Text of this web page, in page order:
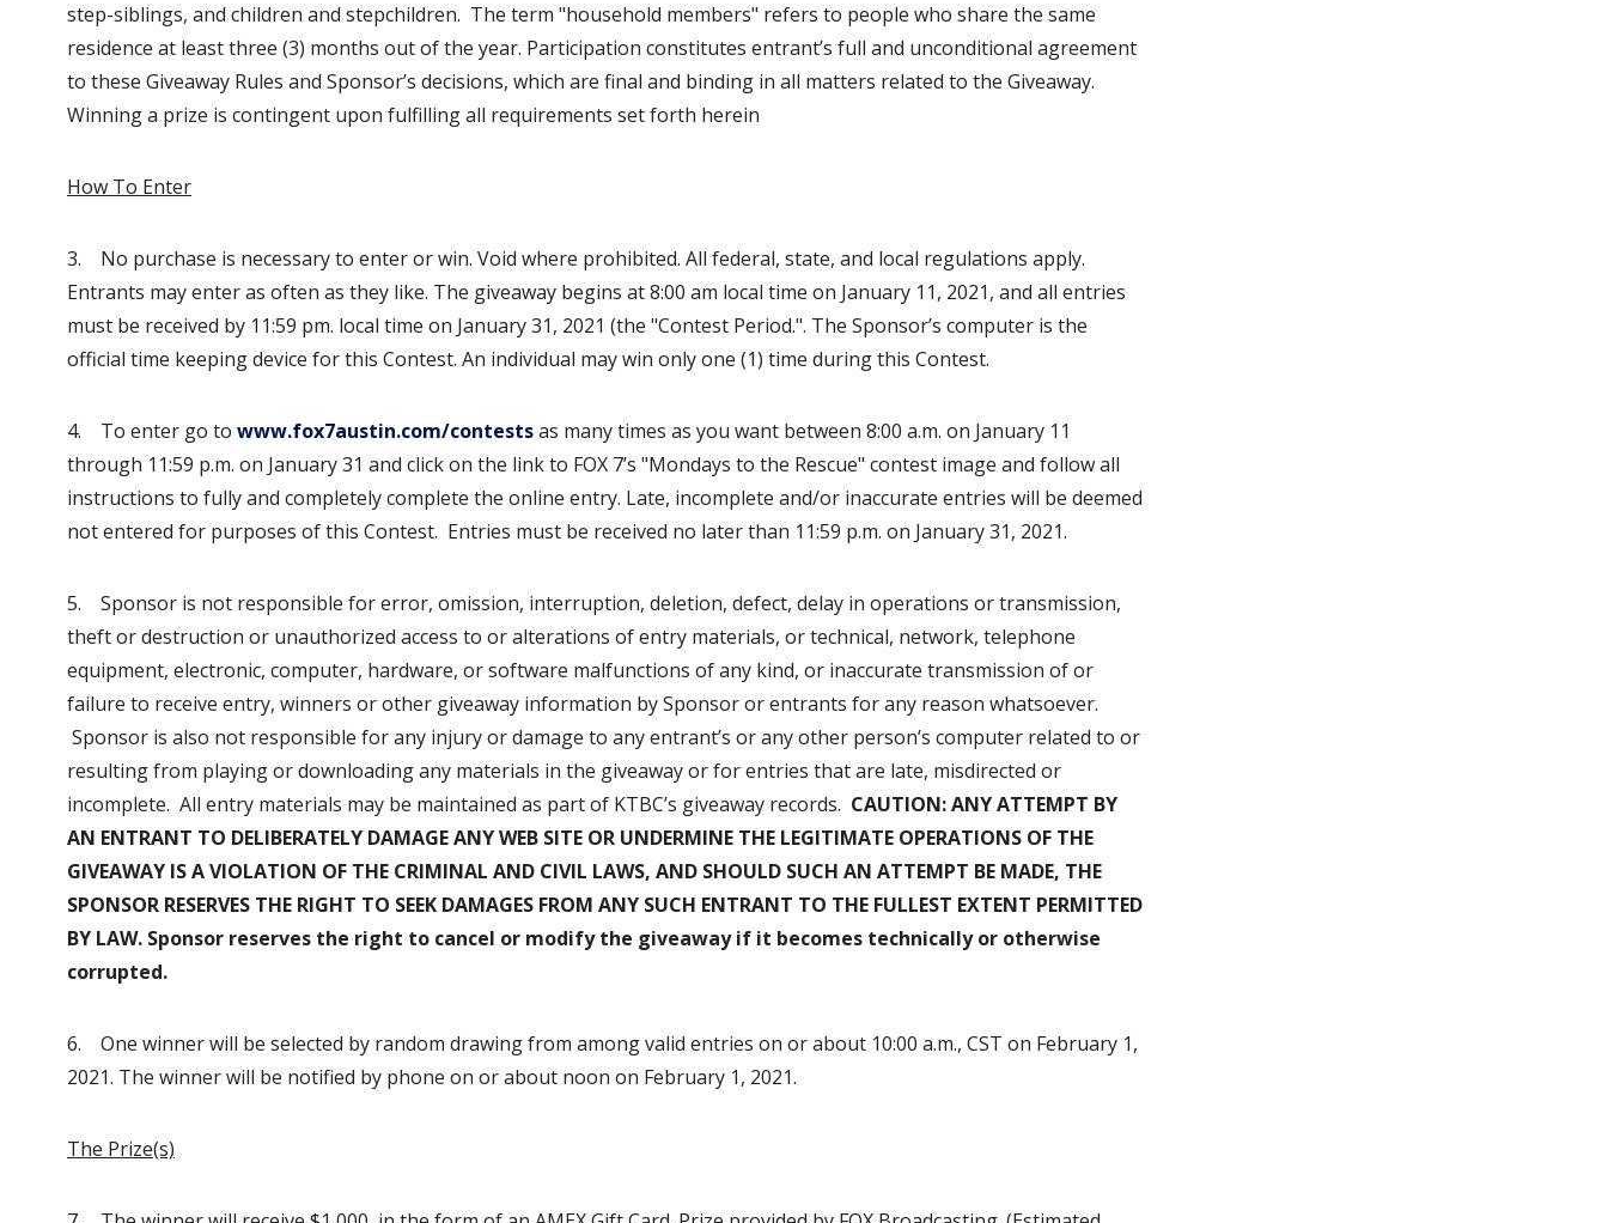
step-siblings, and children and stepchildren. The term "household members" refers to people who share the same
residence at least three (3) months out of the year. Participation constitutes entrant’s full and unconditional agreement
to these Giveaway Rules and Sponsor’s decisions, which are final and binding in all matters related to the Giveaway.
Winning a prize is contingent upon fulfilling all requirements set forth herein
How To Enter
3. No purchase is necessary to enter or win. Void where prohibited. All federal, state, and local regulations apply.
Entrants may enter as often as they like. The giveaway begins at 8:00 am local time on January 11, 2021, and all entries
must be received by 11:59 pm. local time on January 31, 2021 (the "Contest Period.". The Sponsor’s computer is the
official time keeping device for this Contest. An individual may win only one (1) time during this Contest.
4. To enter go to www.fox7austin.com/contestsas many times as you want between 8:00 a.m. on January 11
through 11:59 p.m. on January 31 and click on the link to FOX 7’s "Mondays to the Rescue" contest image and follow all
instructions to fully and completely complete the online entry. Late, incomplete and/or inaccurate entries will be deemed
not entered for purposes of this Contest. Entries must be received no later than 11:59 p.m. on January 31, 2021.
5. Sponsor is not responsible for error, omission, interruption, deletion, defect, delay in operations or transmission,
theft or destruction or unauthorized access to or alterations of entry materials, or technical, network, telephone
equipment, electronic, computer, hardware, or software malfunctions of any kind, or inaccurate transmission of or
failure to receive entry, winners or other giveaway information by Sponsor or entrants for any reason whatsoever.
Sponsor is also not responsible for any injury or damage to any entrant’s or any other person’s computer related to or
resulting from playing or downloading any materials in the giveaway or for entries that are late, misdirected or
incomplete. All entry materials may be maintained as part of KTBC’s giveaway records. CAUTION: ANY ATTEMPT BY
AN ENTRANT TO DELIBERATELY DAMAGE ANY WEB SITE OR UNDERMINE THE LEGITIMATE OPERATIONS OF THE
GIVEAWAY IS A VIOLATION OF THE CRIMINAL AND CIVIL LAWS, AND SHOULD SUCH AN ATTEMPT BE MADE, THE
SPONSOR RESERVES THE RIGHT TO SEEK DAMAGES FROM ANY SUCH ENTRANT TO THE FULLEST EXTENT PERMITTED
BY LAW. Sponsor reserves the right to cancel or modify the giveaway if it becomes technically or otherwise
corrupted.
6. One winner will be selected by random drawing from among valid entries on or about 10:00 a.m., CST on February 1,
2021. The winner will be notified by phone on or about noon on February 1, 2021.
The Prize(s)